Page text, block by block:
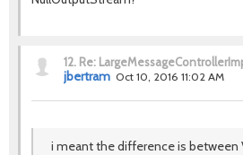
12. Re:
jbertram Oct 10, 2016 11:02 AM
i meant the difference is between